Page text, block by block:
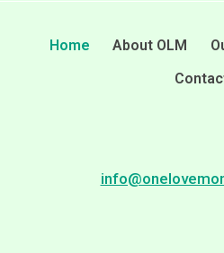
Home About OLM